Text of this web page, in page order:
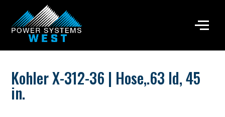
Kohler X-312-36 | Hose,.63 Id, 45
in.